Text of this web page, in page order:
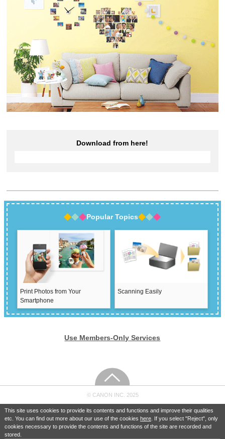
This site uses cookies to provide its contents and functions and improve their qualities
etc. You can find out more about our use of the cookies here. If you select "Reject", only
cookies necessary to provide the contents and functions of the site are recorded and
stored.
Download from here!
Popular Topics
Print Photos from Your
Smartphone
Scanning Easily
Use Members-Only Services
© CANON INC. 2025